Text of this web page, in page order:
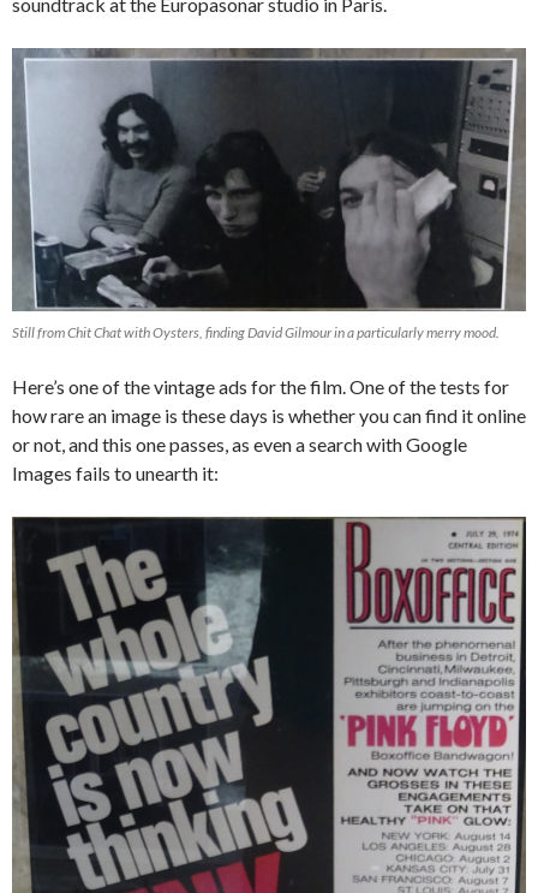
Still from Chit Chat with Oysters, finding David Gilmour in a particularly merry mood.
Here’s one of the vintage ads for the film. One of the tests for
how rare an image is these days is whether you can find it online
or not, and this one passes, as even a search with Google
Images fails to unearth it: